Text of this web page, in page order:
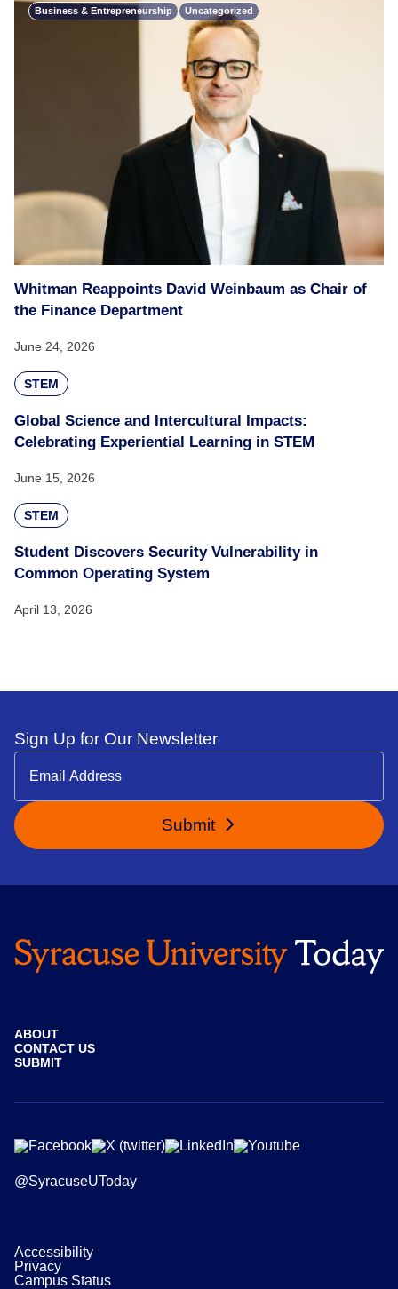
Business & Entrepreneurship Uncategorized
Whitman Reappoints David Weinbaum as Chair of
the Finance Department
June 24, 2026
STEM
Global Science and Intercultural Impacts:
Celebrating Experiential Learning in STEM
June 15, 2026
STEM
Student Discovers Security Vulnerability in
Common Operating System
April 13, 2026
Sign Up for Our Newsletter
Submit
ABOUT
CONTACT US
SUBMIT
@SyracuseUToday
Accessibility
Privacy
Campus Status